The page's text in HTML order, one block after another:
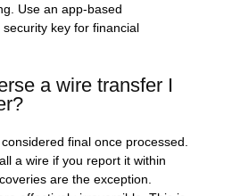
Use an app-based
key for financial
a wire transfer I
final once processed.
a wire if you report it within
are the exception.